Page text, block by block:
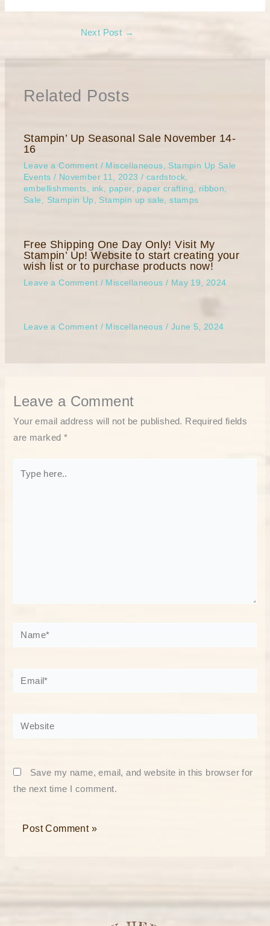
Next Post →
Related Posts
Stampin’ Up Seasonal Sale November 14-
16
Leave a Comment / Miscellaneous, Stampin Up Sale
Events / November 11, 2023 / cardstock,
embellishments, ink, paper, paper crafting, ribbon,
Sale , Stampin Up, Stampin up sale,stamps
Free Shipping One Day Only! Visit My
Stampin’ Up! Website to start creating your
wish list or to purchase products now!
Leave a Comment / Miscellaneous / May 19, 2024
Leave a Comment / Miscellaneous / June 5, 2024
Leave a Comment
Your email address will not be published. Required fields
are marked *
Name*
Email*
Website
Save my name, email, and website in this browser for
the next time I comment.